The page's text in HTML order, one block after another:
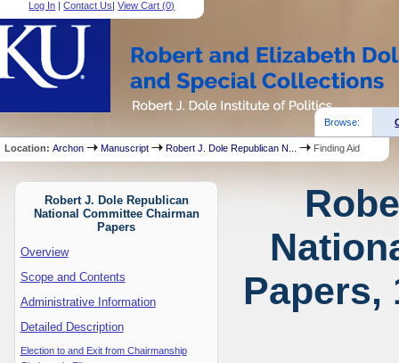
Log In |Contact Us|View Cart (0)
Browse:
Location:Archon Manuscript Robert J. Dole Republican N... Finding Aid
Robert J. Dole Republican
National Committee Chairman
Papers
Overview
Scope and Contents
Administrative Information
Detailed Description
Election to and Exit from Chairmanship
Papers,